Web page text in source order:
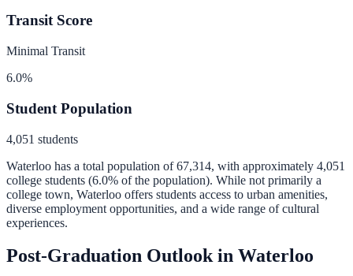
Transit Score
Minimal Transit
6.0%
Student Population
4,051 students
Waterloo has a total population of 67,314, with approximately 4,051
college students (6.0% of the population). While not primarily a
college town, Waterloo offers students access to urban amenities,
diverse employment opportunities, and a wide range of cultural
experiences.
Post-Graduation Outlook in Waterloo